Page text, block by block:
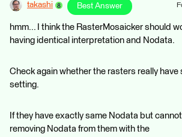
takashi Best Answer
hmm... I think the RasterMosaicker should
having identical interpretation and Nodata.
Check again whether the rasters really have
setting.
If they have exactly same Nodata but
removing Nodata from them with the